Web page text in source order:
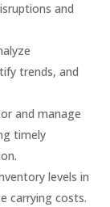
and
trends, and
and manage
timely
levels in
carrying costs.